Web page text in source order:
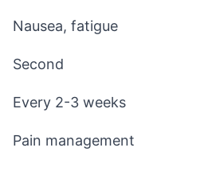
Nausea, fatigue
Second
Every 2-3 weeks
Pain management